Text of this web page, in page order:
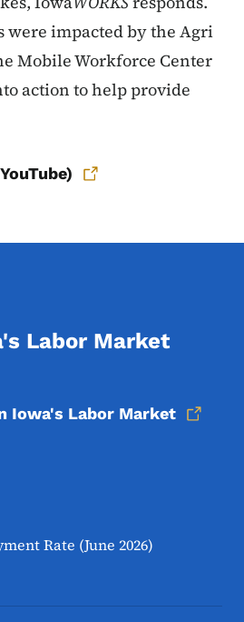
were impacted by the Agri
Mobile Workforce Center
action to help provide
Labor Market
Iowa's Labor Market
Rate (June 2026)